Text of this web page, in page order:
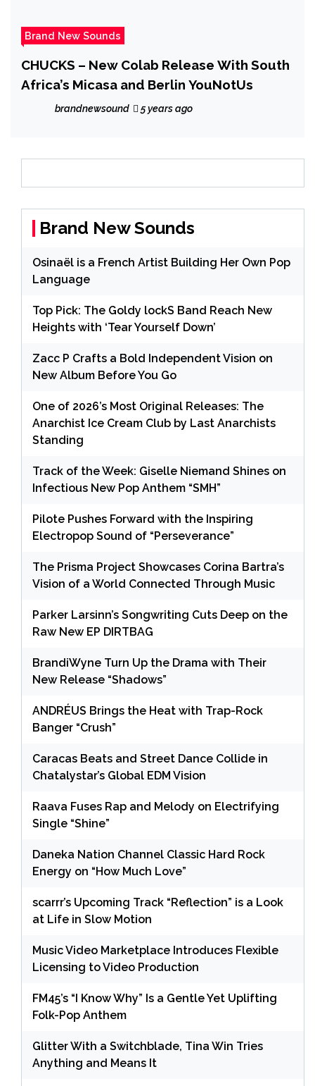
Brand New Sounds
CHUCKS – New Colab Release With South
Africa’s Micasa and Berlin YouNotUs
brandnewsound 5 years ago
Brand New Sounds
Osinaël is a French Artist Building Her Own Pop
Language
Top Pick: The Goldy lockS Band Reach New
Heights with ‘Tear Yourself Down’
Zacc P Crafts a Bold Independent Vision on
New Album Before You Go
One of 2026’s Most Original Releases: The
Anarchist Ice Cream Club by Last Anarchists
Standing
Track of the Week: Giselle Niemand Shines on
Infectious New Pop Anthem “SMH”
Pilote Pushes Forward with the Inspiring
Electropop Sound of “Perseverance”
The Prisma Project Showcases Corina Bartra’s
Vision of a World Connected Through Music
Parker Larsinn’s Songwriting Cuts Deep on the
Raw New EP DIRTBAG
BrandiWyne Turn Up the Drama with Their
New Release “Shadows”
ANDRÉUS Brings the Heat with Trap-Rock
Banger “Crush”
Caracas Beats and Street Dance Collide in
Chatalystar’s Global EDM Vision
Raava Fuses Rap and Melody on Electrifying
Single “Shine”
Daneka Nation Channel Classic Hard Rock
Energy on “How Much Love”
scarrr’s Upcoming Track “Reflection” is a Look
at Life in Slow Motion
Music Video Marketplace Introduces Flexible
Licensing to Video Production
FM45’s “I Know Why” Is a Gentle Yet Uplifting
Folk-Pop Anthem
Glitter With a Switchblade, Tina Win Tries
Anything and Means It